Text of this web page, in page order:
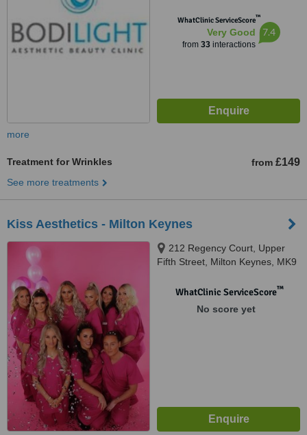
WhatClinic ServiceScore™
Very Good
from 33interactions
7.4
more
Treatment for Wrinkles from £149
See more treatments
Kiss Aesthetics - Milton Keynes
212 Regency Court, Upper
Fifth Street, Milton Keynes, MK9
WhatClinic ServiceScore™
No score yet